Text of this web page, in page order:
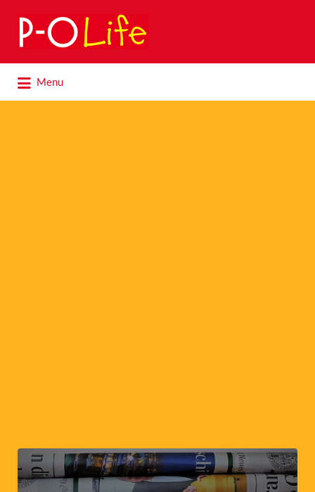
Search
for:
Menu
for: